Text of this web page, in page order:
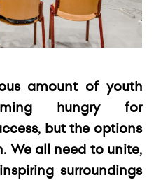
amount of youth
hungry for
but the options
We all need to unite,
surroundings